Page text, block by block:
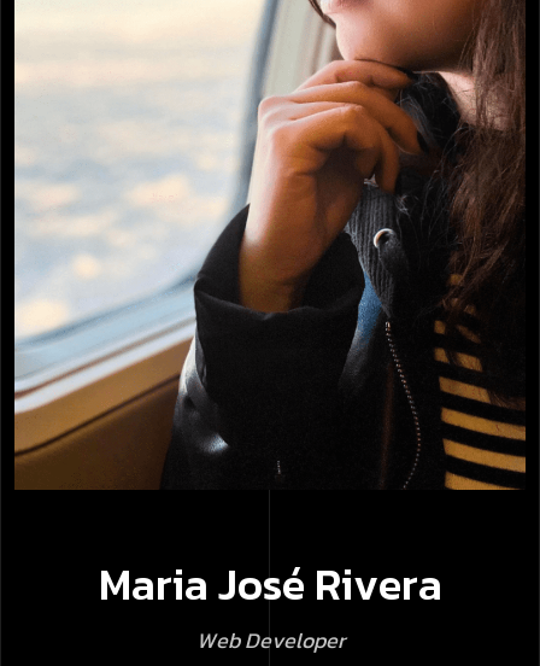
MariaJosé Rivera
Web Developer